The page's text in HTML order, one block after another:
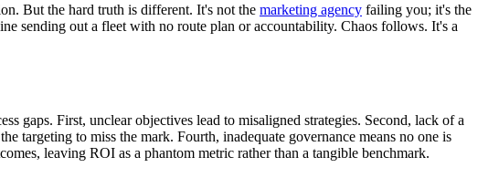
But the hard truth is different. It's not the marketing agency failing you; it's the
sending out a fleet with no route plan or accountability. Chaos follows. It's a
gaps. First, unclear objectives lead to misaligned strategies. Second, lack of a
targeting to miss the mark. Fourth, inadequate governance means no one is
leaving ROI as a phantom metric rather than a tangible benchmark.